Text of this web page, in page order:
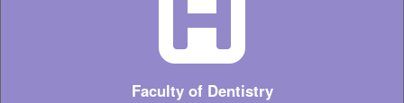
Faculty of Dentistry